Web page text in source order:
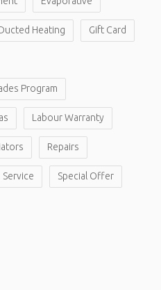
Heating Gift Card
Program
Labour Warranty
Repairs
Service Special Offer